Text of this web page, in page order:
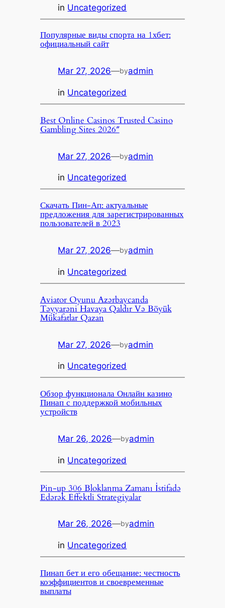
in Uncategorized
Популярные виды спорта на 1хбет:
официальный сайт
Mar 27, 2026—byadmin
in Uncategorized
Best Online Casinos Trusted Casino
Gambling Sites 2026″
Mar 27, 2026—byadmin
in Uncategorized
Скачать Пин-Ап: актуальные
предложения для зарегистрированных
пользователей в 2023
Mar 27, 2026—byadmin
in Uncategorized
Aviator Oyunu Azərbaycanda
Təyyarəni Havaya Qaldır Və Böyük
Mükafatlar Qazan
Mar 27, 2026—byadmin
in Uncategorized
Обзор функционала Онлайн казино
Пинап с поддержкой мобильных
устройств
Mar 26, 2026—byadmin
in Uncategorized
Pin-up 306 Bloklanma Zamanı İstifadə
Edərək Effektli Strategiyalar
Mar 26, 2026—byadmin
in Uncategorized
Пинап бет и его обещание: честность
коэффициентов и своевременные
выплаты